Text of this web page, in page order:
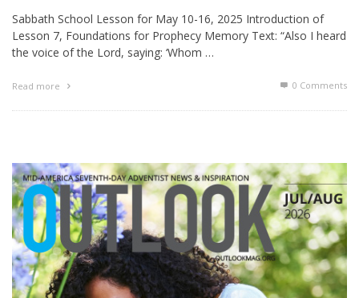
Sabbath School Lesson for May 10-16, 2025 Introduction of
Lesson 7, Foundations for Prophecy Memory Text: “Also I heard
the voice of the Lord, saying: ‘Whom …
Read more 0 Comments